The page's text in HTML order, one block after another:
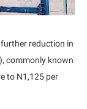
reduction in
commonly known
to N1,125 per